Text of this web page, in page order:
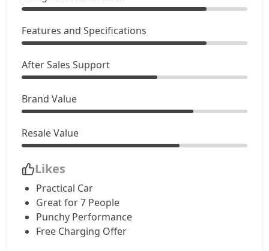
Features and Specifications
After Sales Support
Brand Value
Resale Value
Likes
Practical Car
Great for 7 People
Punchy Performance
Free Charging Offer